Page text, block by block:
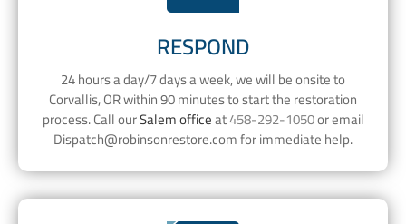
RESPOND
24 hours a day/7 days a week, we will be onsite to
Corvallis, OR within 90 minutes to start the restoration
process. Call ourSalem officeat458-292-1050or email
Dispatch@robinsonrestore.comfor immediate help.